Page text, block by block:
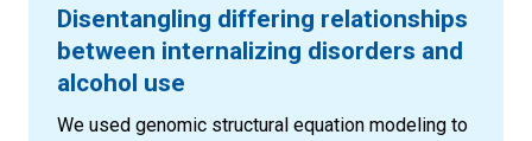
Disentangling differing relationships
between internalizing disorders and
alcohol use
We used genomic structural equation modeling to